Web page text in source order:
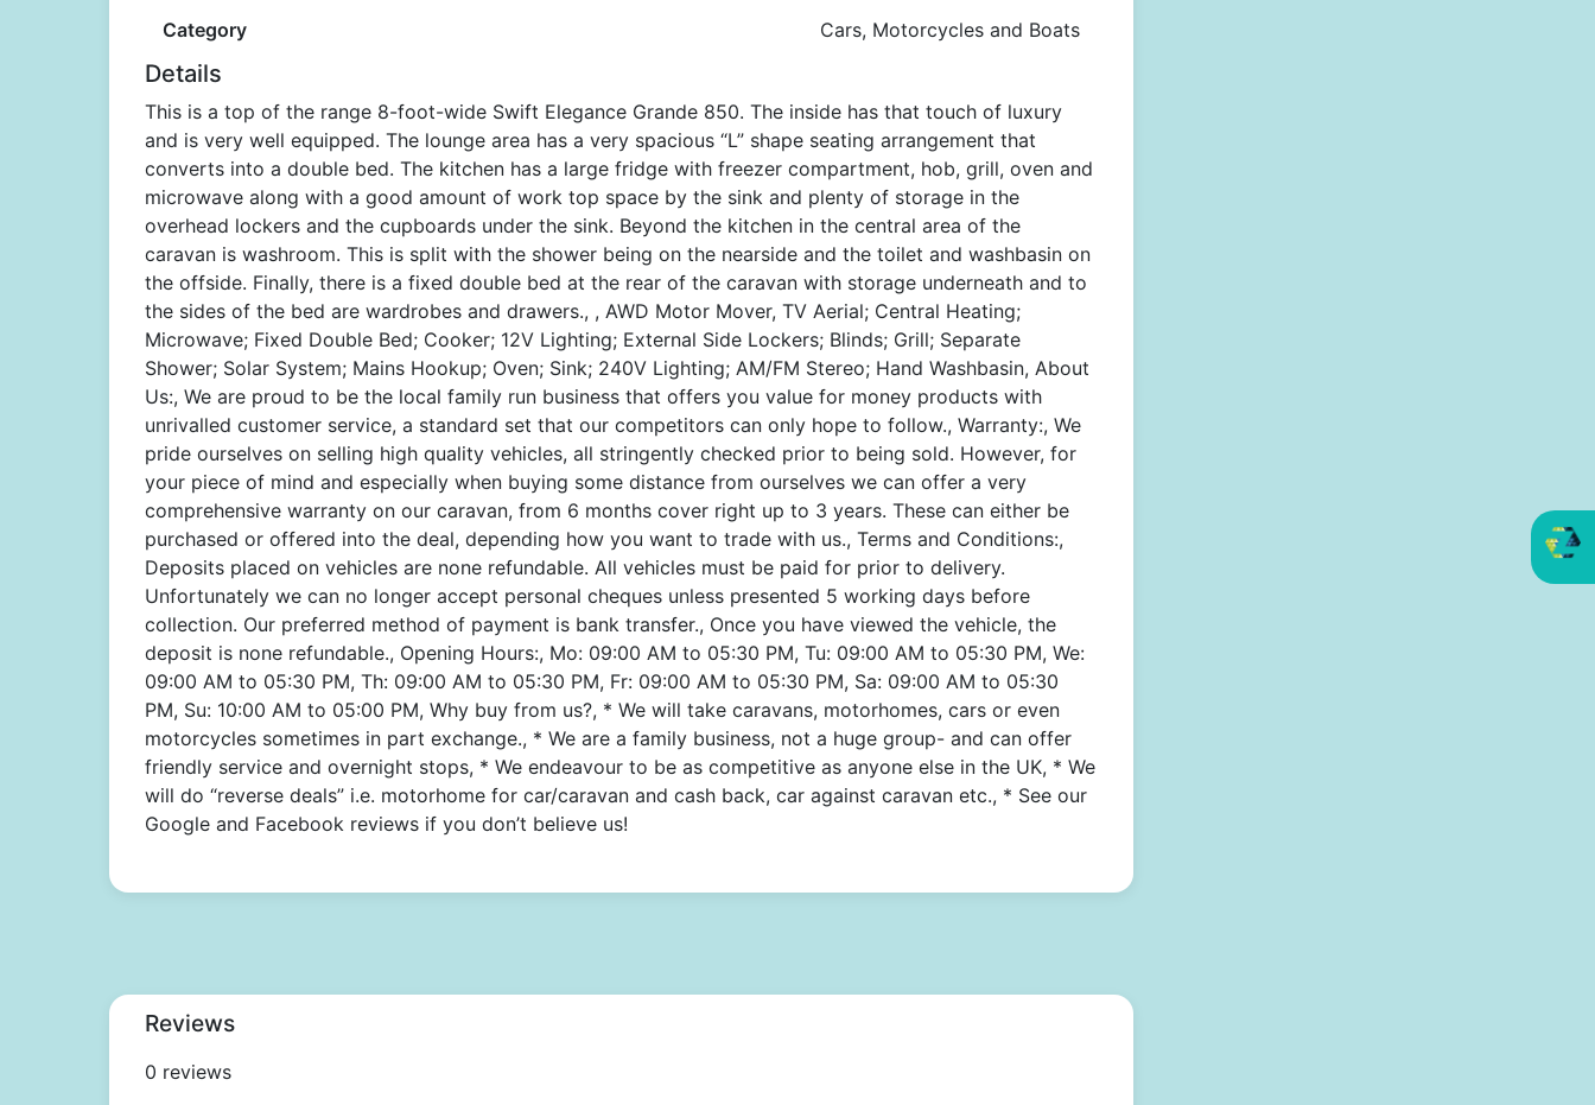
Category Cars, Motorcycles and Boats
Details
This is a top of the range 8-foot-wide Swift Elegance Grande 850. The inside has that touch of luxury
and is very well equipped. The lounge area has a very spacious “L” shape seating arrangement that
converts into a double bed. The kitchen has a large fridge with freezer compartment, hob, grill, oven and
microwave along with a good amount of work top space by the sink and plenty of storage in the
overhead lockers and the cupboards under the sink. Beyond the kitchen in the central area of the
caravan is washroom. This is split with the shower being on the nearside and the toilet and washbasin on
the offside. Finally, there is a fixed double bed at the rear of the caravan with storage underneath and to
the sides of the bed are wardrobes and drawers., , AWD Motor Mover, TV Aerial; Central Heating;
Microwave; Fixed Double Bed; Cooker; 12V Lighting; External Side Lockers; Blinds; Grill; Separate
Shower; Solar System; Mains Hookup; Oven; Sink; 240V Lighting; AM/FM Stereo; Hand Washbasin, About
Us:, We are proud to be the local family run business that offers you value for money products with
unrivalled customer service, a standard set that our competitors can only hope to follow., Warranty:, We
pride ourselves on selling high quality vehicles, all stringently checked prior to being sold. However, for
your piece of mind and especially when buying some distance from ourselves we can offer a very
comprehensive warranty on our caravan, from 6 months cover right up to 3 years. These can either be
purchased or offered into the deal, depending how you want to trade with us., Terms and Conditions:,
Deposits placed on vehicles are none refundable. All vehicles must be paid for prior to delivery.
Unfortunately we can no longer accept personal cheques unless presented 5 working days before
collection. Our preferred method of payment is bank transfer., Once you have viewed the vehicle, the
deposit is none refundable., Opening Hours:, Mo: 09:00 AM to 05:30 PM, Tu: 09:00 AM to 05:30 PM, We:
09:00 AM to 05:30 PM, Th: 09:00 AM to 05:30 PM, Fr: 09:00 AM to 05:30 PM, Sa: 09:00 AM to 05:30
PM, Su: 10:00 AM to 05:00 PM, Why buy from us?, * We will take caravans, motorhomes, cars or even
motorcycles sometimes in part exchange., * We are a family business, not a huge group- and can offer
friendly service and overnight stops, * We endeavour to be as competitive as anyone else in the UK, * We
will do “reverse deals” i.e. motorhome for car/caravan and cash back, car against caravan etc., * See our
Google and Facebook reviews if you don’t believe us!
Reviews
0 reviews